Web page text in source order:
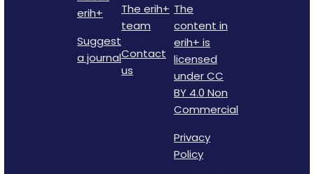
erih+
Suggest
a journal
The erih+
team
Contact
us
The
content in
erih+ is
licensed
under CC
BY 4.0 Non
Commercial
Privacy
Policy